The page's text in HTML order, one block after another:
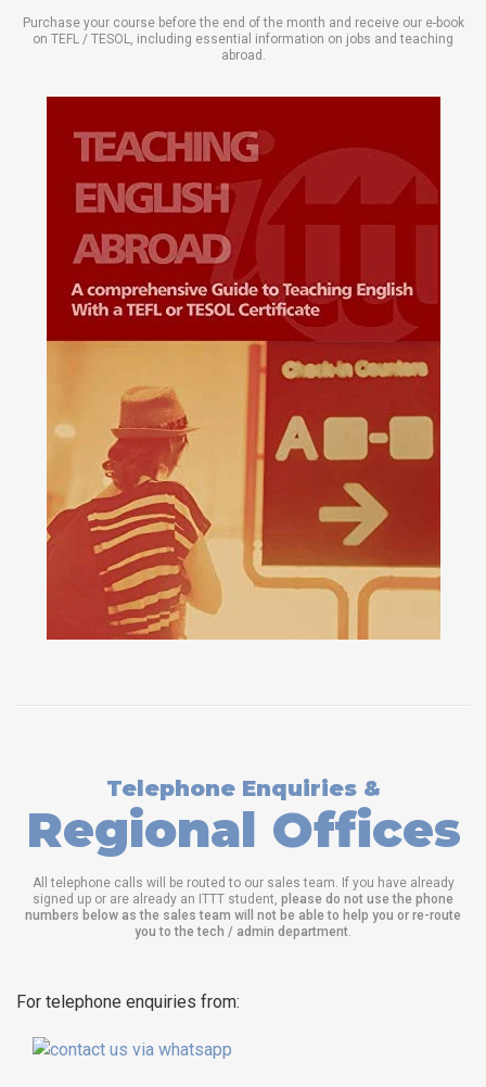
Purchase your course before the end of the month and receive our e-book
on TEFL / TESOL, including essential information on jobs and teaching
abroad.
Telephone Enquiries &
Regional Offices
All telephone calls will be routed to our sales team. If you have already
signed up or are already an ITTT student, please do not use the phone
numbers below as the sales team will not be able to help you or re-route
you to the tech / admin department
For telephone enquiries from: